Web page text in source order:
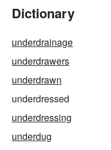
Dictionary
underdrainage
underdrawers
underdrawn
underdressed
underdressing
underdug